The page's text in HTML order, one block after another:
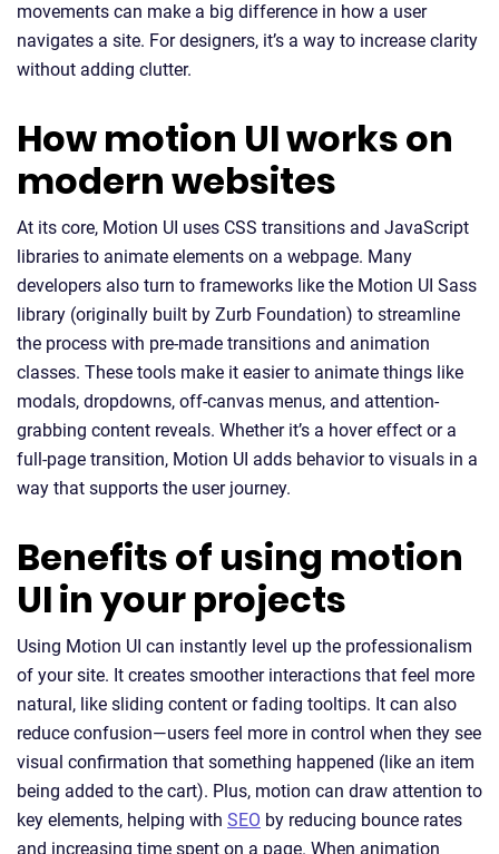
movements can make a big difference in how a user
navigates a site. For designers, it’s a way to increase clarity
without adding clutter.
How motion UI works on
modern websites
At its core, Motion UI uses CSS transitions and JavaScript
libraries to animate elements on a webpage. Many
developers also turn to frameworks like the Motion UI Sass
library (originally built by Zurb Foundation) to streamline
the process with pre-made transitions and animation
classes. These tools make it easier to animate things like
modals, dropdowns, off-canvas menus, and attention-
grabbing content reveals. Whether it’s a hover effect or a
full-page transition, Motion UI adds behavior to visuals in a
way that supports the user journey.
Benefits of using motion
UI in your projects
Using Motion UI can instantly level up the professionalism
of your site. It creates smoother interactions that feel more
natural, like sliding content or fading tooltips. It can also
reduce confusion—users feel more in control when they see
visual confirmation that something happened (like an item
being added to the cart). Plus, motion can draw attention to
key elements, helping with SEO by reducing bounce rates
and increasing time spent on a page. When animation